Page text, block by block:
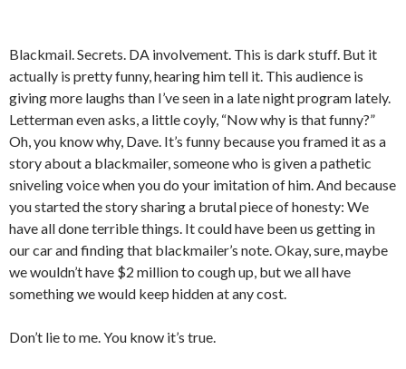
Blackmail. Secrets. DA involvement. This is dark stuff. But it
actually is pretty funny, hearing him tell it. This audience is
giving more laughs than I’ve seen in a late night program lately.
Letterman even asks, a little coyly, “Now why is that funny?”
Oh, you know why, Dave. It’s funny because you framed it as a
story about a blackmailer, someone who is given a pathetic
sniveling voice when you do your imitation of him. And because
you started the story sharing a brutal piece of honesty: We
have all done terrible things. It could have been us getting in
our car and finding that blackmailer’s note. Okay, sure, maybe
we wouldn’t have $2 million to cough up, but we all have
something we would keep hidden at any cost.
Don’t lie to me. You know it’s true.